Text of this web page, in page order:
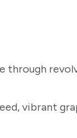
through
vibrant